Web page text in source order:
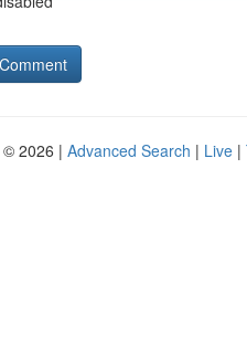
2026 | Advanced Search | Live |